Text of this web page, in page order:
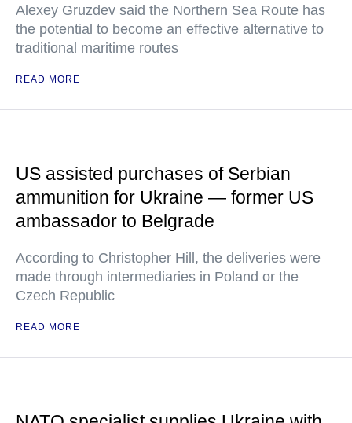
Alexey Gruzdev said the Northern Sea Route has
the potential to become an effective alternative to
traditional maritime routes
READ MORE
US assisted purchases of Serbian
ammunition for Ukraine — former US
ambassador to Belgrade
According to Christopher Hill, the deliveries were
made through intermediaries in Poland or the
Czech Republic
READ MORE